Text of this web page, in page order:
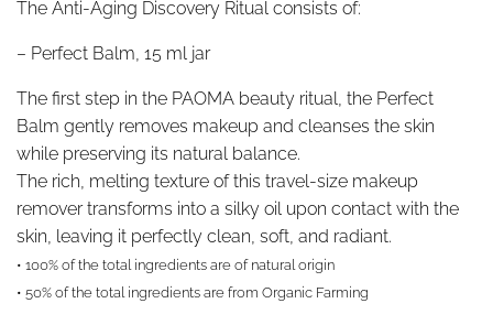
The Anti-Aging Discovery Ritual consists of:
– Perfect Balm, 15 ml jar
The first step in the PAOMA beauty ritual, the Perfect
Balm gently removes makeup and cleanses the skin
while preserving its natural balance.
The rich, melting texture of this travel-size makeup
remover transforms into a silky oil upon contact with the
skin, leaving it perfectly clean, soft, and radiant.
• 100% of the total ingredients are of natural origin
• 50% of the total ingredients are from Organic Farming